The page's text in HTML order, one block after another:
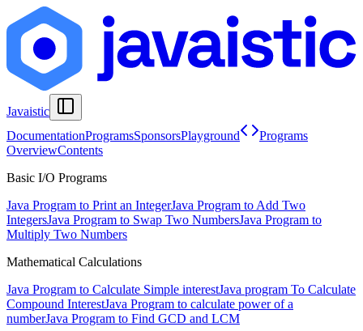
Javaistic
DocumentationProgramsSponsorsPlayground
Programs
OverviewContents
Basic I/O Programs
Java Program to Print an IntegerJava Program to Add Two
IntegersJava Program to Swap Two NumbersJava Program to
Multiply Two Numbers
Mathematical Calculations
Java Program to Calculate Simple interestJava program To Calculate
Compound InterestJava Program to calculate power of a
numberJava Program to Find GCD and LCM